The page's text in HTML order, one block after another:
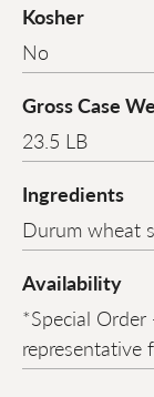
Kosher
No
Gross Case
23.5 LB
Ingredients
Durum wheat
Availability
*Special Order
representative